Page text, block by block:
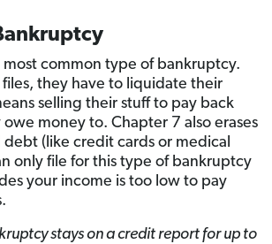
most common type of bankruptcy.
they have to liquidate their
selling their stuff to pay back
money to. Chapter 7 also erases
(like credit cards or medical
only file for this type of bankruptcy
your income is too low to pay
stays on a credit report for up to